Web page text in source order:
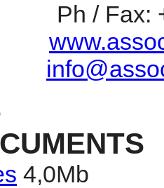
Ph / Fax:
4,0Mb